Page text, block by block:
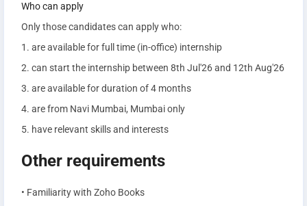
Who can apply
Only those candidates can apply who:
1. are available for full time (in-office) internship
2. can start the internship between 8th Jul'26 and 12th Aug'26
3. are available for duration of 4 months
4. are from Navi Mumbai, Mumbai only
5. have relevant skills and interests
Other requirements
• Familiarity with Zoho Books